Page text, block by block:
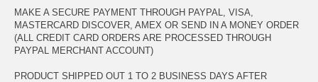
MAKE A SECURE PAYMENT THROUGH PAYPAL, VISA,
MASTERCARD DISCOVER, AMEX OR SEND IN A MONEY ORDER
(ALL CREDIT CARD ORDERS ARE PROCESSED THROUGH
PAYPAL MERCHANT ACCOUNT)
PRODUCT SHIPPED OUT 1 TO 2 BUSINESS DAYS AFTER